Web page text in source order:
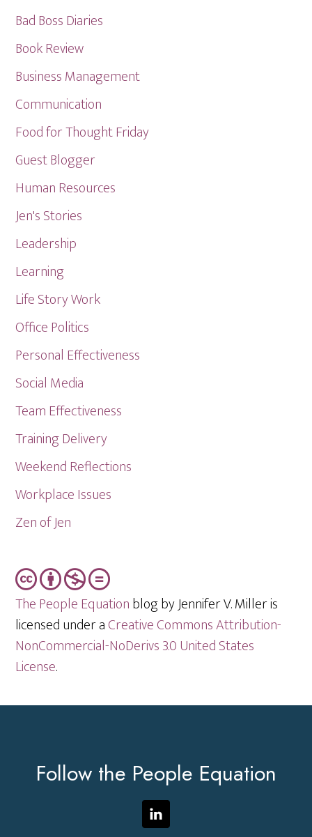
Bad Boss Diaries
Book Review
Business Management
Communication
Food for Thought Friday
Guest Blogger
Human Resources
Jen's Stories
Leadership
Learning
Life Story Work
Office Politics
Personal Effectiveness
Social Media
Team Effectiveness
Training Delivery
Weekend Reflections
Workplace Issues
Zen of Jen
The People Equationblog by Jennifer V. Miller is
licensed under aCreative Commons Attribution-
NonCommercial-NoDerivs 3.0 United States
License.
Follow the People Equation